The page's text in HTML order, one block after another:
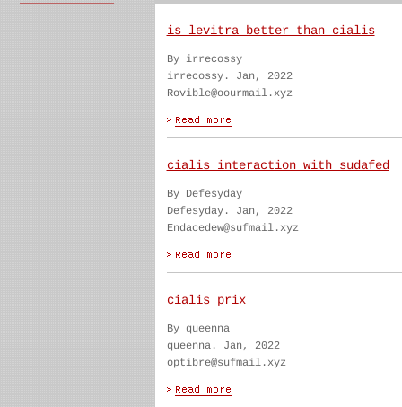
is levitra better than cialis
By irrecossy
irrecossy. Jan, 2022
Rovible@oourmail.xyz
cialis interaction with sudafed
By Defesyday
Defesyday. Jan, 2022
Endacedew@sufmail.xyz
cialis prix
By queenna
queenna. Jan, 2022
optibre@sufmail.xyz